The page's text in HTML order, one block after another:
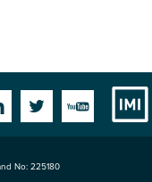
FacebookLinkedinTwitter
No: 225180